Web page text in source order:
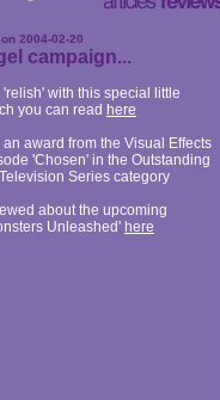
on 2004-02-20
campaign...
'relish' with this special little
you can read here
award from the Visual Effects
'Chosen' in the Outstanding
Series category
about the upcoming
Unleashed' here